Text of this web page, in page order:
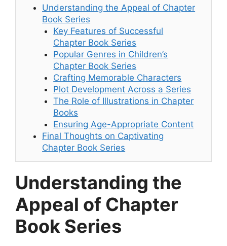
Understanding the Appeal of Chapter
Book Series
Key Features of Successful
Chapter Book Series
Popular Genres in Children’s
Chapter Book Series
Crafting Memorable Characters
Plot Development Across a Series
The Role of Illustrations in Chapter
Books
Ensuring Age-Appropriate Content
Final Thoughts on Captivating
Chapter Book Series
Understanding the
Appeal of Chapter
Book Series